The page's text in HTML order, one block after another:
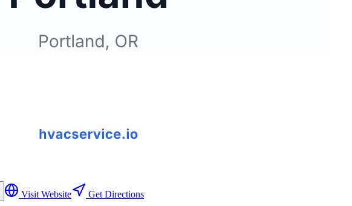
Visit Website Get Directions